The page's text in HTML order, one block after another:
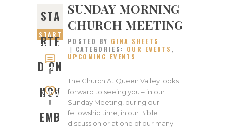
STA
RTE
D ON
NOV
EMB
START
ED ON
NOVEM
BER
2023
0
0
SUNDAY MORNING
CHURCH MEETING
POSTED BY GINA SHEETS
CATEGORIES: OUR EVENTS ,
UPCOMING EVENTS
The Church At Queen Valley looks
forward to seeing you – in our
Sunday Meeting, during our
fellowship time, in our Bible
discussion or at one of our many